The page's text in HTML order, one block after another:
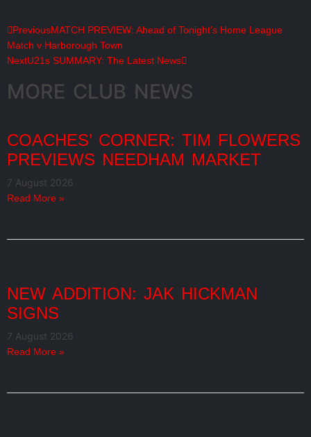
PreviousMATCH PREVIEW: Ahead of Tonight’s Home League
Match v Harborough Town
NextU21s SUMMARY: The Latest News
MORE CLUB NEWS
COACHES’ CORNER: TIM FLOWERS
PREVIEWS NEEDHAM MARKET
7 August 2026
Read More »
NEW ADDITION: JAK HICKMAN
SIGNS
7 August 2026
Read More »